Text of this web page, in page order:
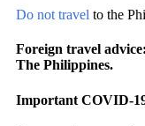
Do not travel to the
Foreign travel advice:
The Philippines.
Important COVID-